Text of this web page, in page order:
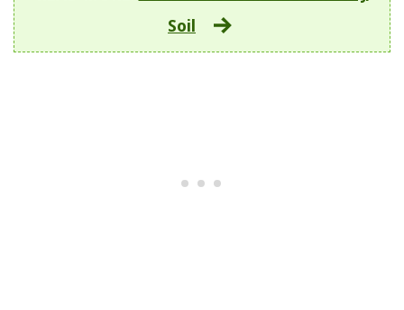
Soil